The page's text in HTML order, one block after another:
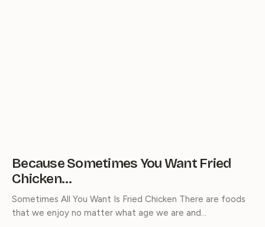
Because Sometimes You Want Fried
Chicken…
Sometimes All You Want Is Fried Chicken There are foods
that we enjoy no matter what age we are and…